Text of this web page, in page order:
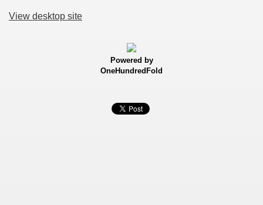
View desktop site
Powered by
OneHundredFold